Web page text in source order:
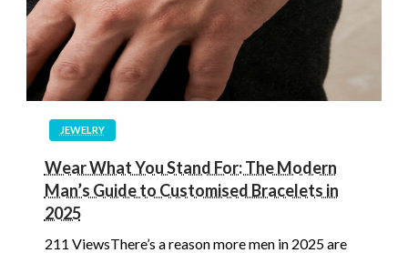
JEWELRY
Wear What You Stand For: The Modern
Man’s Guide to Customised Bracelets in
2025
211 ViewsThere’s a reason more men in 2025 are